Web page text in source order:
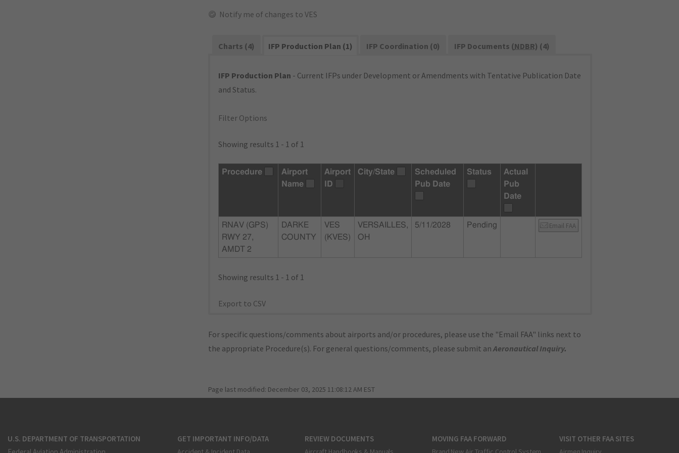
Notify me of changes to VES
Charts (4) IFP Production Plan (1) IFP Coordination (0) IFP Documents (NDBR) (4)
IFP Production Plan - Current IFPs under Development or Amendments with Tentative Publication Date
and Status.
Filter Options
Showing results 1 - 1 of 1
Procedure
Airport
Name
Airport
ID
City/State
Scheduled
Pub Date
Status
Actual
Pub
Date
RNAV (GPS)
RWY 27,
AMDT 2
DARKE
COUNTY
VES
(KVES)
VERSAILLES,
OH
5/11/2028 Pending Email FAA
Showing results 1 - 1 of 1
Export to CSV
For specific questions/comments about airports and/or procedures, please use the "Email FAA" links next to
the appropriate Procedure(s). For general questions/comments, please submit anAeronautical Inquiry.
Page last modified: December 03, 2025 11:08:12 AM EST
U.S. DEPARTMENT OF TRANSPORTATION
GET IMPORTANT INFO/DATA REVIEW DOCUMENTS MOVING FAA FORWARD VISIT OTHER FAA SITES